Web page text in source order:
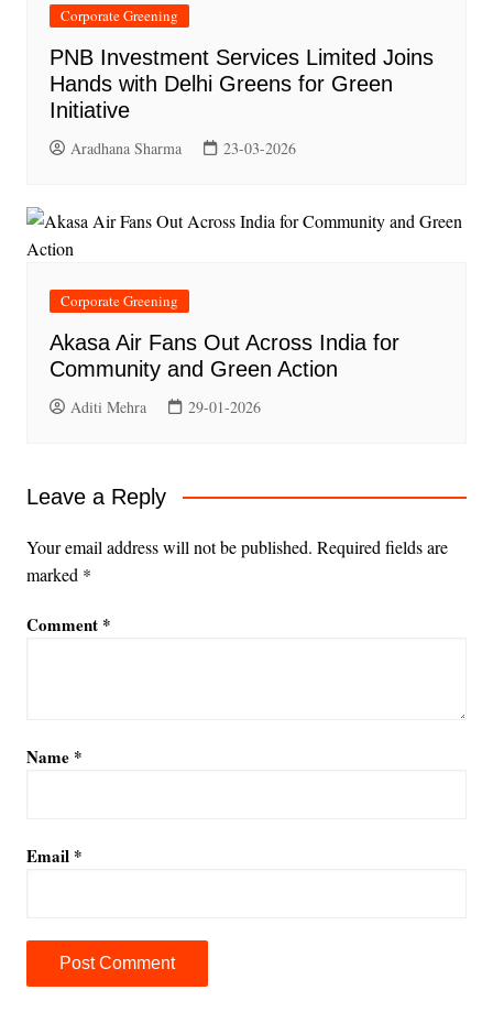
Corporate Greening
PNB Investment Services Limited Joins
Hands with Delhi Greens for Green
Initiative
Aradhana Sharma 23-03-2026
Corporate Greening
Akasa Air Fans Out Across India for
Community and Green Action
Aditi Mehra 29-01-2026
Leave a Reply
Your email address will not be published. Required fields are
marked *
Comment *
Name *
Email *